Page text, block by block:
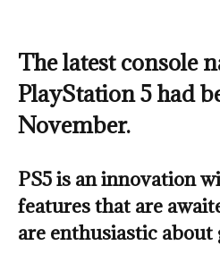
The latest console
PlayStation 5 had
November.
PS5 is an innovation
features that are
are enthusiastic about